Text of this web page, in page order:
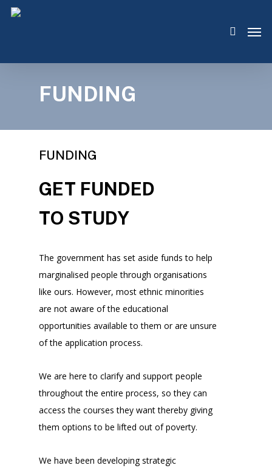
Skip
search
FUNDING
FUNDING
GET FUNDED
TO STUDY
The government has set aside funds to help
marginalised people through organisations
like ours. However, most ethnic minorities
are not aware of the educational
opportunities available to them or are unsure
of the application process.
We are here to clarify and support people
throughout the entire process, so they can
access the courses they want thereby giving
them options to be lifted out of poverty.
We have been developing strategic